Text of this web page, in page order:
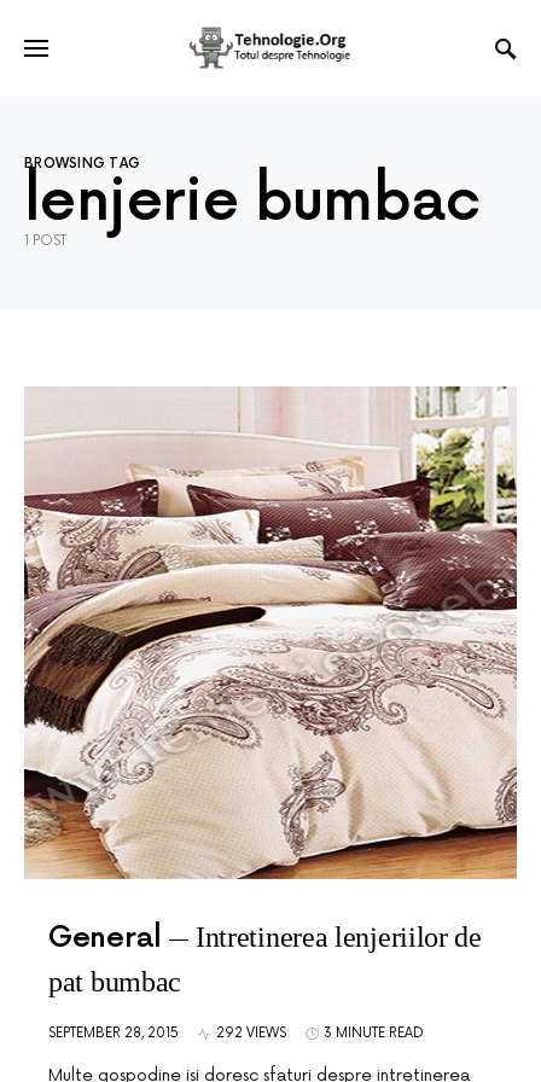
BROWSING TAG
lenjerie bumbac
1 POST
General
Intretinerea lenjeriilor de
pat bumbac
SEPTEMBER 28, 2015 292 VIEWS 3 MINUTE READ
Multe gospodine isi doresc sfaturi despre intretinerea